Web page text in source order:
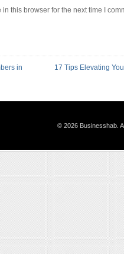
this browser for the next time I
in
17 Tips Elevating
© 2026 Businesshab.